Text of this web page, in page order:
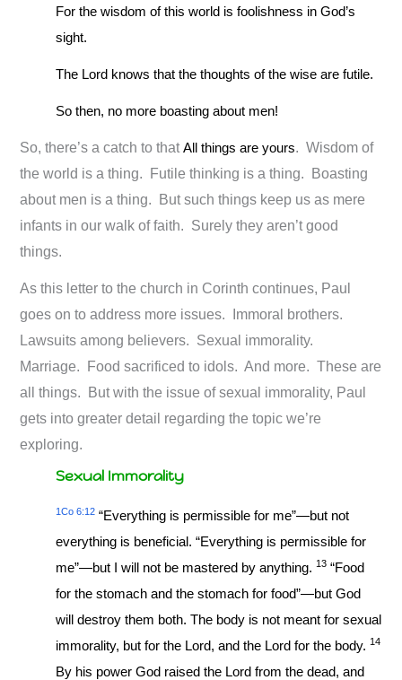
For the wisdom of this world is foolishness in God’s
sight.
The Lord knows that the thoughts of the wise are futile.
So then, no more boasting about men!
So, there’s a catch to thatAll things are yours. Wisdom of
the world is a thing. Futile thinking is a thing. Boasting
about men is a thing. But such things keep us as mere
infants in our walk of faith. Surely they aren’t good
things.
As this letter to the church in Corinth continues, Paul
goes on to address more issues. Immoral brothers.
Lawsuits among believers. Sexual immorality.
Marriage. Food sacrificed to idols. And more. These are
all things. But with the issue of sexual immorality, Paul
gets into greater detail regarding the topic we’re
exploring.
Sexual Immorality
1Co 6:12 “Everything is permissible for me”—but not
everything is beneficial. “Everything is permissible for
me”—but I will not be mastered by anything.13 “Food
for the stomach and the stomach for food”—but God
will destroy them both. The body is not meant for sexual
immorality, but for the Lord, and the Lord for the body.14
By his power God raised the Lord from the dead, and